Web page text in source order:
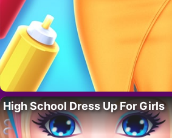
High School Dress Up For Girls